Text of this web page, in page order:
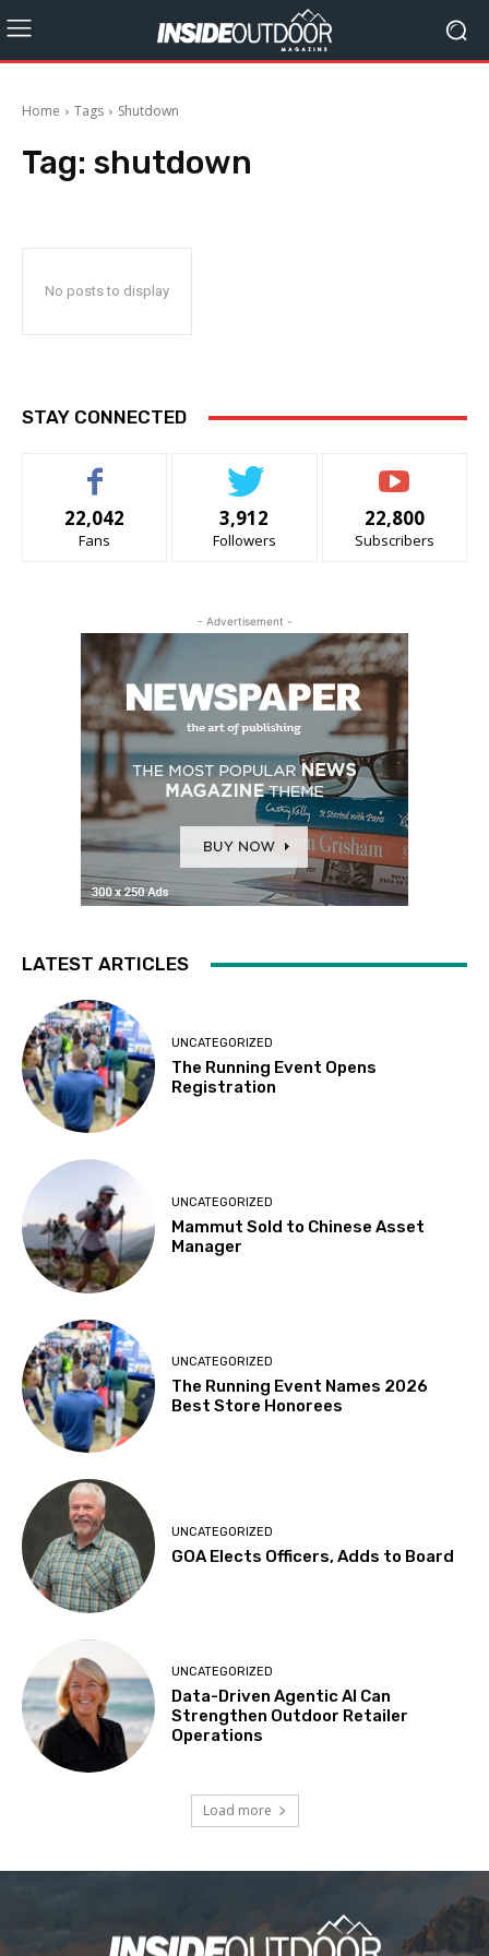
Home Tags Shutdown
Tag: shutdown
No posts to display
STAY CONNECTED
22,042
Fans
3,912
Followers
22,800
Subscribers
- Advertisement -
LATEST ARTICLES
UNCATEGORIZED
The Running Event Opens
Registration
UNCATEGORIZED
Mammut Sold to Chinese Asset
Manager
UNCATEGORIZED
The Running Event Names 2026
Best Store Honorees
UNCATEGORIZED
GOA Elects Officers, Adds to Board
UNCATEGORIZED
Data-Driven Agentic AI Can
Strengthen Outdoor Retailer
Operations
Load more